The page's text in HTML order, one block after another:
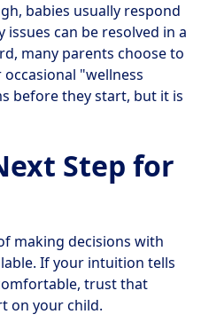
babies usually respond
can be resolved in a
many parents choose to
"wellness
before they start, but it is
Step for
making decisions with
If your intuition tells
trust that
on your child.